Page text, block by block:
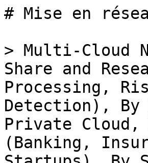
# Mise en réseau multi-cloud sur le marché Fintech

> Multi-Cloud Networking in Fintech Market Size, Share and Research Report By Application (Payment Processing, Risk Management, Data Analytics, Fraud Detection), By Deployment Model (Public Cloud, Private Cloud, Hybrid Cloud), By End Use Sector (Banking, Insurance, Investment Services, Fintech Startups), By Service Type (Network Management, Security Services, Integration Services) and By Regional (North America, Europe, South America, Asia Pacific, Middle East and Africa) - Industry Forecast Jusqu'à 2035

- **Forecast Period:** 2025 - 2035
- **CAGR:** 9.77%
- **2024:** $ 10.67 Billion
- **2025:** $ 11.72 Billion
- **2035:** $ 29.77 Billion
- **Key Players:** Amazon Web Services (US), Microsoft Azure (US), Google Cloud (US), IBM (US), Oracle (US), Alibaba Cloud (CN), VMware (US), Cisco Systems (US), Equinix (US)

**Report ID:** MRFR/BS/31826-HCR · **Pages:** 100 · **Author:** Aarti Dhapte · **Last Updated:** May 18, 2026

**URL:** https://www.marketresearchfuture.com/reports/multi-cloud-networking-in-fintech-market-33658

---

## Market Summary

## **Multi-Cloud Networking in Fintech Market Overview**

Multi-Cloud Networking in Fintech Market Size was estimated at 10.67 (USD Billion) in 2024. The Multi-Cloud Networking in Fintech Market Industry is expected to grow from 11.71 (USD Billion) in 2025 to 27.11 (USD Billion) till 2034, exhibiting a compound annual growth rate (CAGR) of 9.77% during the forecast period (2025 - 2034)

### **Key Multi-Cloud Networking in Fintech Market Trends Highlighted**

The Multi-Cloud Networking in Fintech market is boding well prospectively led by the increasing requirement for secure and effective cloud solutions that is adaptive to financial data management. Key market drivers include the rapidly increasing integration of digital technologies and channels in the financial sector aimed at improving customer value and efficiency and process automation. Securing consumer data against breaches, also supporting regulatory compliance are key reasons for a multi cloud approach as fintechs can offload functions to other clouds and mitigate the chances of an outage or complete failure.

This is a market where plenty of doors can be unlocked especially looking at how the financial services industry is trying to reimagine itself to new tech.

The plural cloud market strategy will assist the providers in leveraging the requirement of more unified platforms that promote effective data transfer across diverse cloud systems. There is also room for growth in automated platforms that ease cloud maintenance and allow financial clients to concentrate on their core business areas rather than complex networking issues. With the trend that cuts across several projects in the fintech